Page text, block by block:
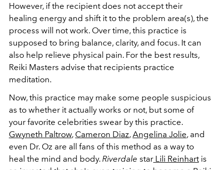
However, if the recipient does not accept their
healing energy and shift it to the problem area(s), the
process will not work. Over time, this practice is
supposed to bring balance, clarity, and focus. It can
also help relieve physical pain. For the best results,
Reiki Masters advise that recipients practice
meditation.
Now, this practice may make some people suspicious
as to whether it actually works or not, but some of
your favorite celebrities swear by this practice.
Gwyneth Paltrow, Cameron Diaz, Angelina Jolie, and
even Dr. Oz are all fans of this method as a way to
heal the mind and body. Riverdale star Lili Reinhartis